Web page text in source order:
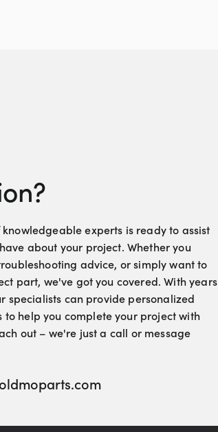
experts is ready to assist
about your project. Whether you
advice, or simply want to
part, we've got you covered. With years
specialists can provide personalized
help you complete your project with
out – we're just a call or message